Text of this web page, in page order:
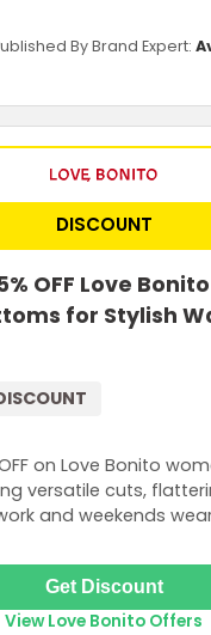
By Brand Expert:
DISCOUNT
OFF Love
for Stylish
on Love Bonito
versatile cuts,
and weekends
Get Discount
View Love Bonito Offers